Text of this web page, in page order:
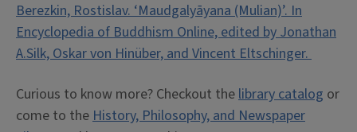
Berezkin, Rostislav. ‘Maudgalyāyana (Mulian)’. In
Encyclopedia of Buddhism Online, edited by Jonathan
A.Silk, Oskar von Hinüber, and Vincent Eltschinger.
Curious to know more? Checkout thelibrary catalog or
come to theHistory, Philosophy, and Newspaper